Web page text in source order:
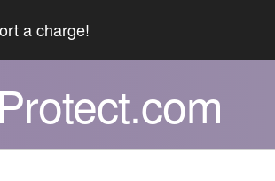
a charge!